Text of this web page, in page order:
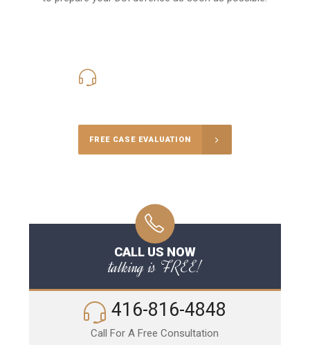
FREE CASE EVALUATION
CALL US NOW
talking is FREE!
416-816-4848
Call For A Free Consultation